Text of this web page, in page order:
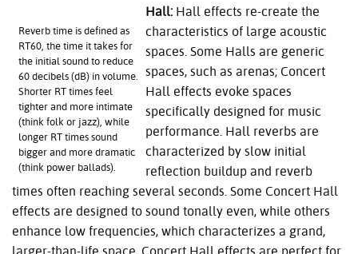
Reverb time is defined as
RT60, the time it takes for
the initial sound to reduce
60 decibels (dB) in volume.
Shorter RT times feel
tighter and more intimate
(think folk or jazz), while
longer RT times sound
bigger and more dramatic
(think power ballads).
Hall: Hall effects re-create the
characteristics of large acoustic
spaces. Some Halls are generic
spaces, such as arenas; Concert
Hall effects evoke spaces
specifically designed for music
performance. Hall reverbs are
characterized by slow initial
reflection buildup and reverb
times often reaching several seconds. Some Concert Hall
effects are designed to sound tonally even, while others
enhance low frequencies, which characterizes a grand,